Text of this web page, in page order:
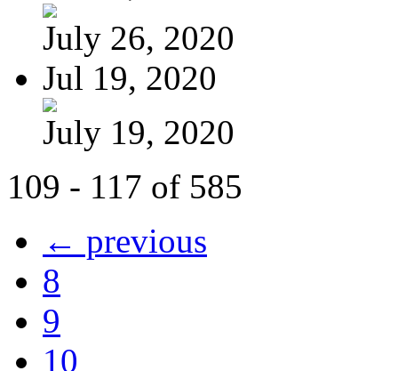
July 26, 2020
Jul 19, 2020
July 19, 2020
109 - 117 of 585
← previous
8
9
10